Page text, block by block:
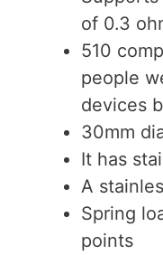
of 0.3
510
people
devices
30mm
It has
A
Spring
points